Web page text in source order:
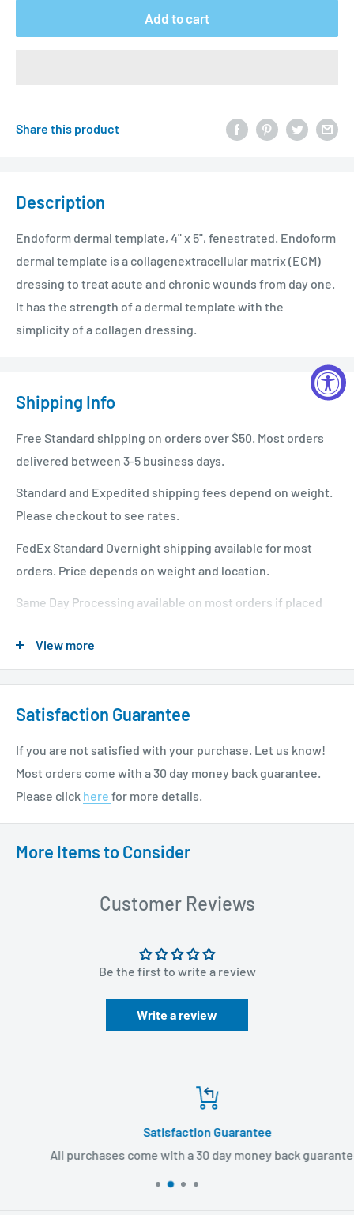
Add to cart
Share this product
Description
Endoform dermal template, 4" x 5", fenestrated. Endoform
dermal template is a collagenextracellular matrix (ECM)
dressing to treat acute and chronic wounds from day one.
It has the strength of a dermal template with the
simplicity of a collagen dressing.
Shipping Info
Free Standard shipping on orders over $50. Most orders
delivered between 3-5 business days.
Standard and Expedited shipping fees depend on weight.
Please checkout to see rates.
FedEx Standard Overnight shipping available for most
orders. Price depends on weight and location.
Same Day Processing available on most orders if placed
please see our shipping policy
View more
Satisfaction Guarantee
If you are not satisfied with your purchase. Let us know!
Most orders come with a 30 day money back guarantee.
Please click here for more details.
More Items to Consider
Customer Reviews
Be the first to write a review
Write a review
Satisfaction Guarantee
All purchases come with a 30 day money back guarantee!